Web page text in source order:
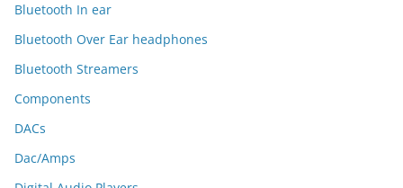
Bluetooth In ear
Bluetooth Over Ear headphones
Bluetooth Streamers
Components
DACs
Dac/Amps